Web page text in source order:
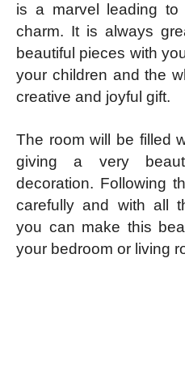
is a marvel leading
charm. It is always
beautiful pieces with
your children and the
creative and joyful gift.
The room will be filled
giving a very
decoration. Following
carefully and with all
you can make this
your bedroom or living